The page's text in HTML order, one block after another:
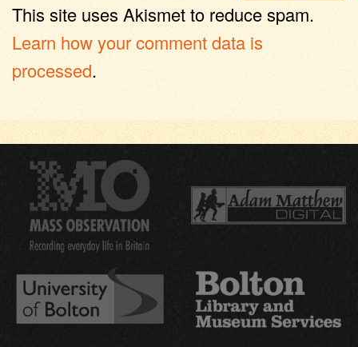
This site uses Akismet to reduce spam.
Learn how your comment data is
processed.